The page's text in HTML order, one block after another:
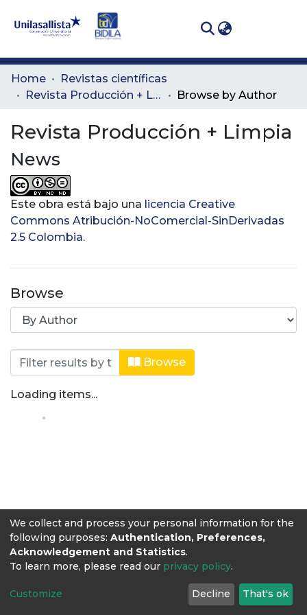
Communities
& Collections
All of DSpace
Home
Revistas científicas
Revista Producción + Limpia
Browse by Author
Revista Producción + Limpia
News
Este obra está bajo una licencia Creative
Commons Atribución-NoComercial-SinDerivadas
2.5 Colombia.
Browse
Browsing Revista Producción +
Browse
Loading items...
We collect and process your personal information for the
following purposes: Authentication, Preferences,
Acknowledgement and Statistics.
To learn more, please read our privacy policy.
Customize Decline That's ok